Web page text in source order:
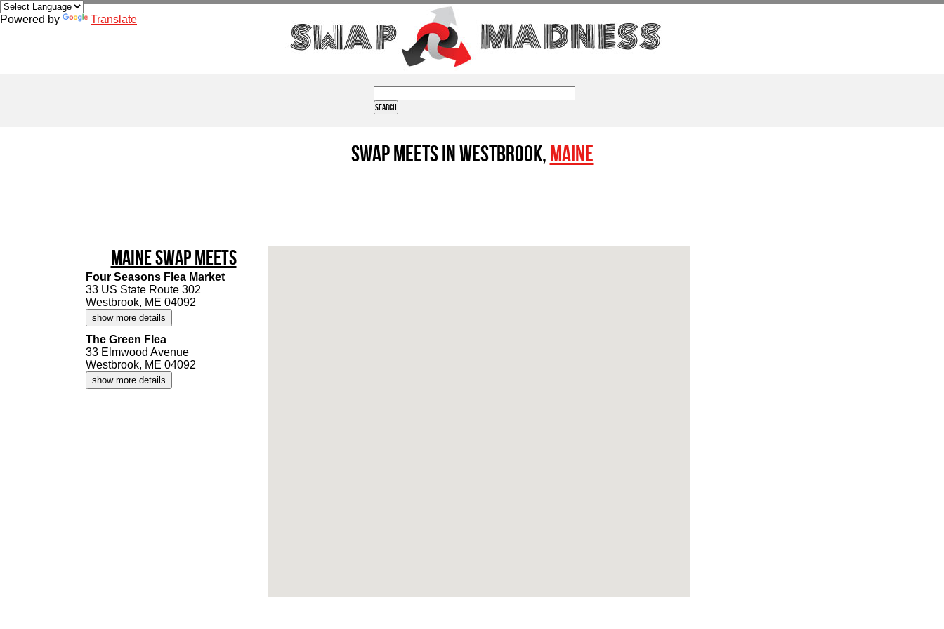
Powered by Translate
Swap Meets in Westbrook,Maine
Maine Swap Meets
Four Seasons Flea Market
33 US State Route 302
Westbrook, ME 04092
show more details
The Green Flea
33 Elmwood Avenue
Westbrook, ME 04092
show more details